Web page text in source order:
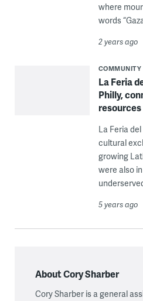
where
words
2 years ago
COMMUNITY
La Feria
Philly,
resources
La Feria
cultural
growing
were also
5 years ago
About Cory Sharber
Cory Sharber is a general